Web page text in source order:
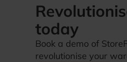
today
Book a demo of
revolutionise your